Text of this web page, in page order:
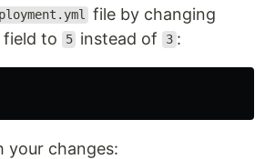
file by changing
field to 5 instead of 3 :
your changes: